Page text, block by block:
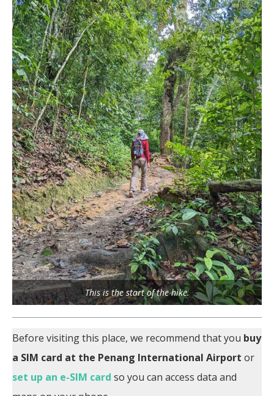
This is the start of the hike.
Before visiting this place, we recommend that you buy
a SIM card at the Penang International Airport or
set up an e-SIM card so you can access data and